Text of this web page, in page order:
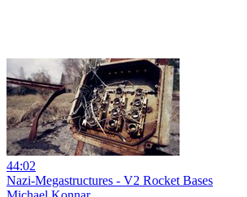
44:02
Nazi-Megastructures - V2 Rocket Bases